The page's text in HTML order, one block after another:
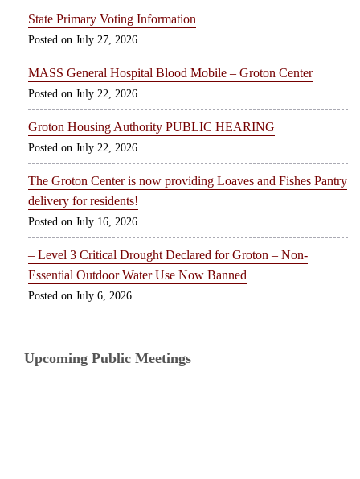
State Primary Voting Information
July 27, 2026
MASS General Hospital Blood Mobile – Groton Center
July 22, 2026
Groton Housing Authority PUBLIC HEARING
July 22, 2026
The Groton Center is now providing Loaves and Fishes Pantry
delivery for residents!
July 16, 2026
– Level 3 Critical Drought Declared for Groton – Non-
Essential Outdoor Water Use Now Banned
July 6, 2026
Upcoming Public Meetings